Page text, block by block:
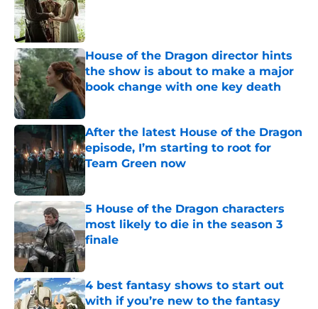
Published by on Invalid Date
House of the Dragon director hints
the show is about to make a major
book change with one key death
Published by on Invalid Date
After the latest House of the Dragon
episode, I’m starting to root for
Team Green now
Published by on Invalid Date
5 House of the Dragon characters
most likely to die in the season 3
finale
4 best fantasy shows to start out
with if you’re new to the fantasy